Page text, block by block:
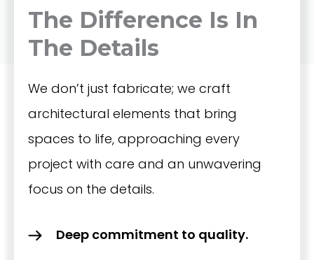
The Difference Is In
The Details
We don’t just fabricate; we craft
architectural elements that bring
spaces to life, approaching every
project with care and an unwavering
focus on the details.
Deep commitment to quality.